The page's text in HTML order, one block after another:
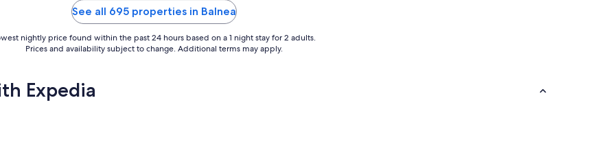
See all 695 properties in Balnea
nightly price found within the past 24 hours based on a 1 night stay for 2 adults.
Prices and availability subject to change. Additional terms may apply.
Expedia